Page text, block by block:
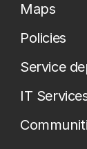
Maps
Policies
Service
IT